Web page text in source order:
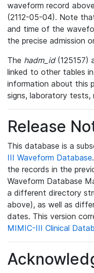
waveform record
(2112-05-04). Note
and time of the
the precise admission
The hadm_id(125157)
linked to other tables
information about this
signs, laboratory tests,
Release
This database is a
III Waveform Database
the records in the
Waveform Database
a different directory
above), as well as
dates. This version
MIMIC-III Clinical